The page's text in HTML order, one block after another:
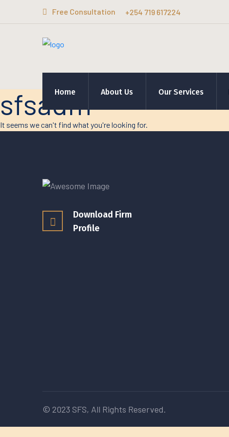
Free Consultation +254 719 617224
Home About Us Our Services
sfsadm
It seems we can't find what you're looking for.
Download Firm
Profile
© 2023 SFS, All Rights Reserved.